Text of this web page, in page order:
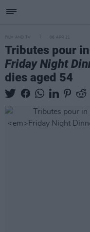
FILM AND TV 06 APR 21
Tributes pour
Friday Night
dies aged 54